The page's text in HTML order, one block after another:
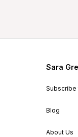
Sara
Blog
About Us